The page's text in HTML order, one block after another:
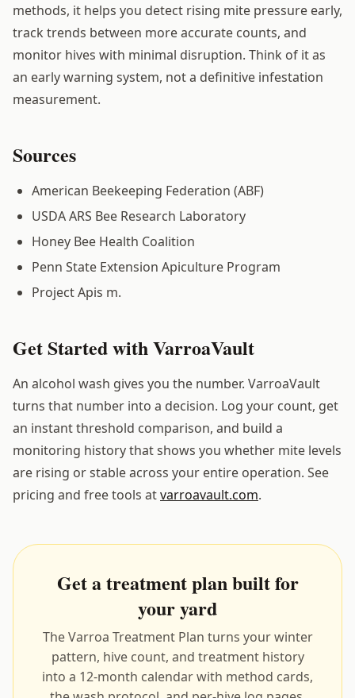
methods, it helps you detect rising mite pressure early,
track trends between more accurate counts, and
monitor hives with minimal disruption. Think of it as
an early warning system, not a definitive infestation
measurement.
Sources
American Beekeeping Federation (ABF)
USDA ARS Bee Research Laboratory
Honey Bee Health Coalition
Penn State Extension Apiculture Program
Project Apis m.
Get Started with VarroaVault
An alcohol wash gives you the number. VarroaVault
turns that number into a decision. Log your count, get
an instant threshold comparison, and build a
monitoring history that shows you whether mite levels
are rising or stable across your entire operation. See
pricing and free tools atvarroavault.com.
Get a treatment plan built for
your yard
The Varroa Treatment Plan turns your winter
pattern, hive count, and treatment history
into a 12-month calendar with method cards,